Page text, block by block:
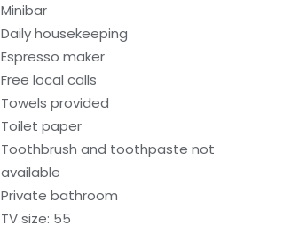
Minibar
Daily housekeeping
Espresso maker
Free local calls
Towels provided
Toilet paper
Toothbrush and toothpaste not
available
Private bathroom
TV size: 55